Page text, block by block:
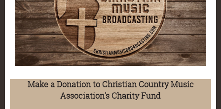
Make a Donation to Christian Country Music
Association's Charity Fund